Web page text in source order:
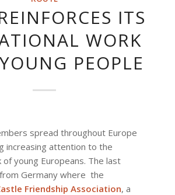
ITS
WORK
PEOPLE
spread throughout Europe
increasing attention to the
young Europeans. The last
Germany where the
Friendship Association, a